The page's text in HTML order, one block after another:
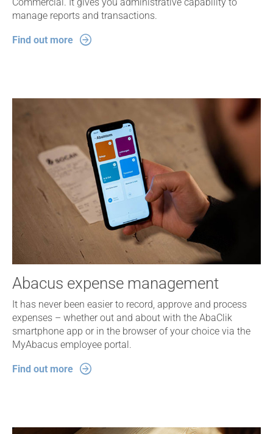
manage reports and transactions.
Find out more
Abacus expense management
It has never been easier to record, approve and process
expenses – whether out and about with the AbaClik
smartphone app or in the browser of your choice via the
MyAbacus employee portal.
Find out more